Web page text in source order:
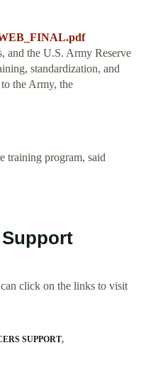
and the U.S. Army Reserve
standardization, and
the Army, the
training program, said
click on the links to visit
SUPPORT